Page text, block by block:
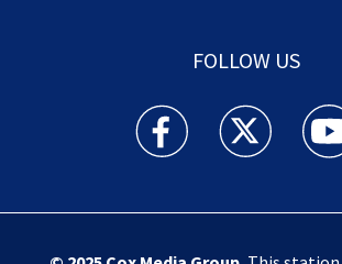
FOLLOW US
Action News Jax facebook
Action News